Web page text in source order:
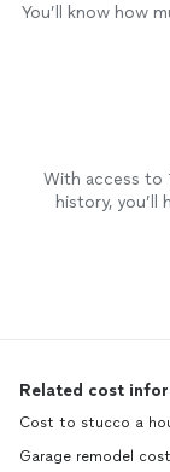
You’ll know how
With access to
history, you’ll
Related cost
Cost to stucco a
Garage remodel cost